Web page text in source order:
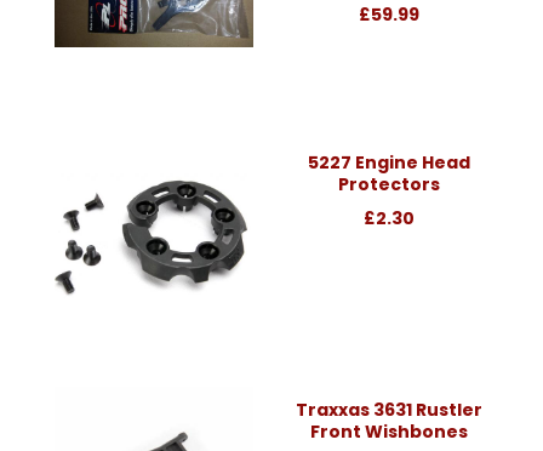
£59.99
5227 Engine Head
Protectors
£2.30
Traxxas 3631 Rustler
Front Wishbones